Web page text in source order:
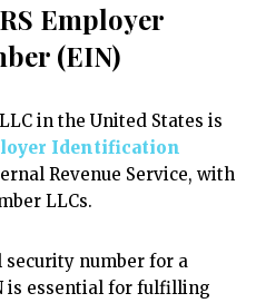
Employer
(EIN)
in the United States is
Identification
Revenue Service, with
LLCs.
number for a
is essential for fulfilling